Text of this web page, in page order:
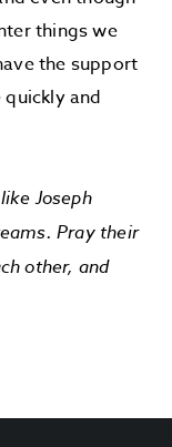
things we
the support
and
Joseph
Pray their
other, and